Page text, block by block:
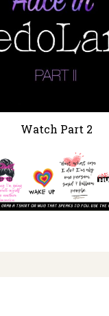
Watch Part 2